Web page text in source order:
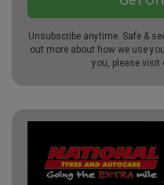
Unsubscribe anytime. Safe &
out more about how we use
you, please visit